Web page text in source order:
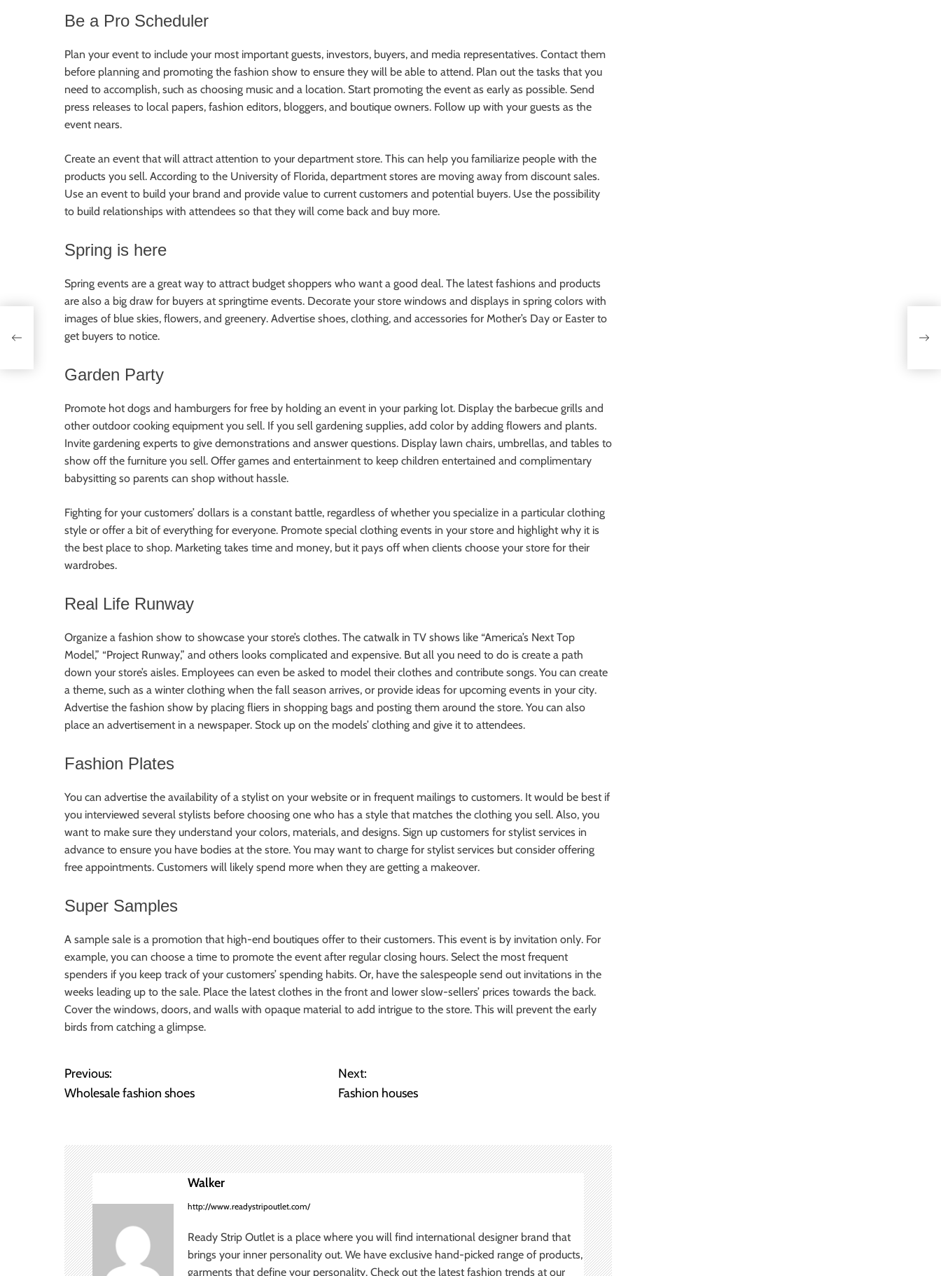
Be a Pro Scheduler
Plan your event to include your most important guests, investors, buyers, and media representatives. Contact them
before planning and promoting the fashion show to ensure they will be able to attend. Plan out the tasks that you
need to accomplish, such as choosing music and a location. Start promoting the event as early as possible. Send
press releases to local papers, fashion editors, bloggers, and boutique owners. Follow up with your guests as the
event nears.
Create an event that will attract attention to your department store. This can help you familiarize people with the
products you sell. According to the University of Florida, department stores are moving away from discount sales.
Use an event to build your brand and provide value to current customers and potential buyers. Use the possibility
to build relationships with attendees so that they will come back and buy more.
Spring is here
Spring events are a great way to attract budget shoppers who want a good deal. The latest fashions and products
are also a big draw for buyers at springtime events. Decorate your store windows and displays in spring colors with
images of blue skies, flowers, and greenery. Advertise shoes, clothing, and accessories for Mother’s Day or Easter to
get buyers to notice.
Garden Party
Promote hot dogs and hamburgers for free by holding an event in your parking lot. Display the barbecue grills and
other outdoor cooking equipment you sell. If you sell gardening supplies, add color by adding flowers and plants.
Invite gardening experts to give demonstrations and answer questions. Display lawn chairs, umbrellas, and tables to
show off the furniture you sell. Offer games and entertainment to keep children entertained and complimentary
babysitting so parents can shop without hassle.
Fighting for your customers’ dollars is a constant battle, regardless of whether you specialize in a particular clothing
style or offer a bit of everything for everyone. Promote special clothing events in your store and highlight why it is
the best place to shop. Marketing takes time and money, but it pays off when clients choose your store for their
wardrobes.
Real Life Runway
Organize a fashion show to showcase your store’s clothes. The catwalk in TV shows like “America’s Next Top
Model,” “Project Runway,” and others looks complicated and expensive. But all you need to do is create a path
down your store’s aisles. Employees can even be asked to model their clothes and contribute songs. You can create
a theme, such as a winter clothing when the fall season arrives, or provide ideas for upcoming events in your city.
Advertise the fashion show by placing fliers in shopping bags and posting them around the store. You can also
place an advertisement in a newspaper. Stock up on the models’ clothing and give it to attendees.
Fashion Plates
You can advertise the availability of a stylist on your website or in frequent mailings to customers. It would be best if
you interviewed several stylists before choosing one who has a style that matches the clothing you sell. Also, you
want to make sure they understand your colors, materials, and designs. Sign up customers for stylist services in
advance to ensure you have bodies at the store. You may want to charge for stylist services but consider offering
free appointments. Customers will likely spend more when they are getting a makeover.
Super Samples
A sample sale is a promotion that high-end boutiques offer to their customers. This event is by invitation only. For
example, you can choose a time to promote the event after regular closing hours. Select the most frequent
spenders if you keep track of your customers’ spending habits. Or, have the salespeople send out invitations in the
weeks leading up to the sale. Place the latest clothes in the front and lower slow-sellers’ prices towards the back.
Cover the windows, doors, and walls with opaque material to add intrigue to the store. This will prevent the early
birds from catching a glimpse.
P
t
n
a
v
Previous:
Wholesale fashion shoes
Next:
Fashion houses
Walker
http://www.readystripoutlet.com/
Ready Strip Outlet is a place where you will find international designer brand that
brings your inner personality out. We have exclusive hand-picked range of products,
garments that define your personality. Check out the latest fashion trends at our